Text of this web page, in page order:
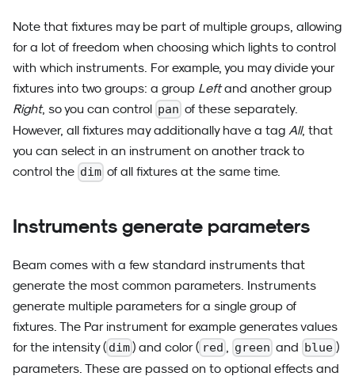
Note that fixtures may be part of multiple groups, allowing
for a lot of freedom when choosing which lights to control
with which instruments. For example, you may divide your
fixtures into two groups: a group Leftand another group
Right, so you can control pan of these separately.
However, all fixtures may additionally have a tag All, that
you can select in an instrument on another track to
control the dim of all fixtures at the same time.
Instruments generate parameters
Beam comes with a few standard instruments that
generate the most common parameters. Instruments
generate multiple parameters for a single group of
fixtures. The Par instrument for example generates values
for the intensity ( dim) and color ( red green and blue )
parameters. These are passed on to optional effects and